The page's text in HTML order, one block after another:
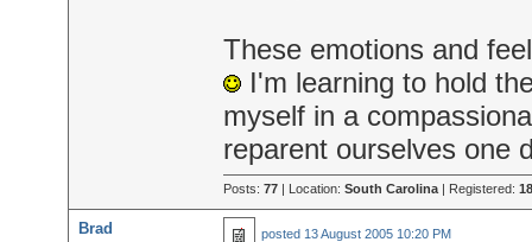
These emotions and
I'm learning to hold
myself in a
reparent ourselves one
Posts: 77| Location: South Carolina| Registered:
Brad posted 13 August 2005 10:20 PM